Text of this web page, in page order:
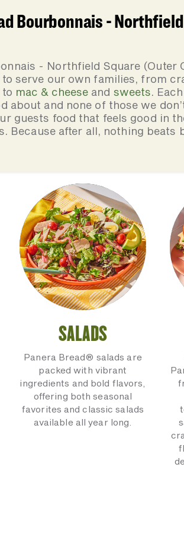
Bourbonnais -
- Northfield Square (Outer
to serve our own families, from
to mac & cheese and sweets.
about and none of those we
guests food that feels good in
Because after all, nothing beats
SALADS
Panera Bread® salads are
packed with vibrant
ingredients and bold flavors,
offering both seasonal
favorites and classic salads
available all year long.